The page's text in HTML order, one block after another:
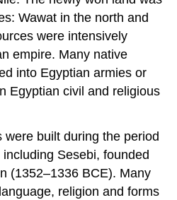
Wawat in the north and
were intensively
empire. Many native
into Egyptian armies or
Egyptian civil and religious
built during the period
Sesebi, founded
(1352–1336 BCE). Many
religion and forms